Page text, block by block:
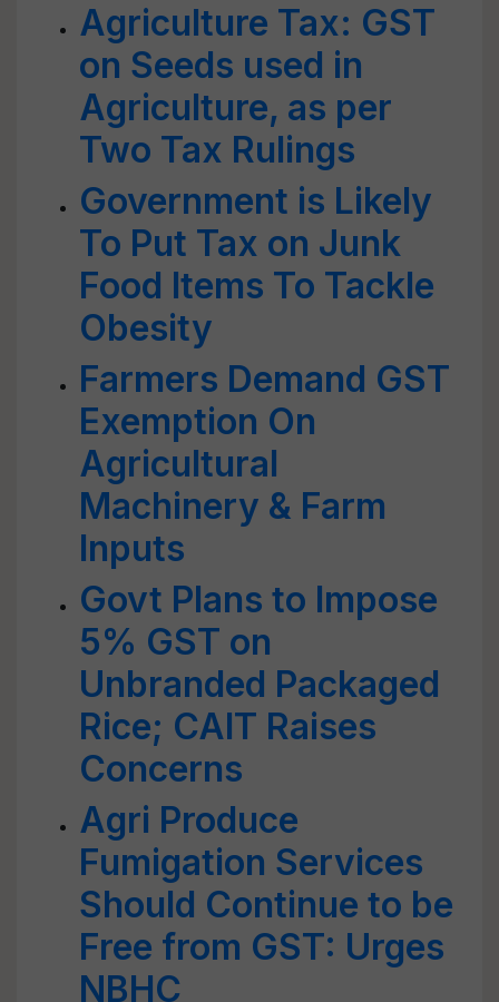
Agriculture Tax: GST
on Seeds used in
Agriculture, as per
Two Tax Rulings
Government is Likely
To Put Tax on Junk
Food Items To Tackle
Obesity
Farmers Demand GST
Exemption On
Agricultural
Machinery & Farm
Inputs
Govt Plans to Impose
5% GST on
Unbranded Packaged
Rice; CAIT Raises
Concerns
Agri Produce
Fumigation Services
Should Continue to be
Free from GST: Urges
NBHC